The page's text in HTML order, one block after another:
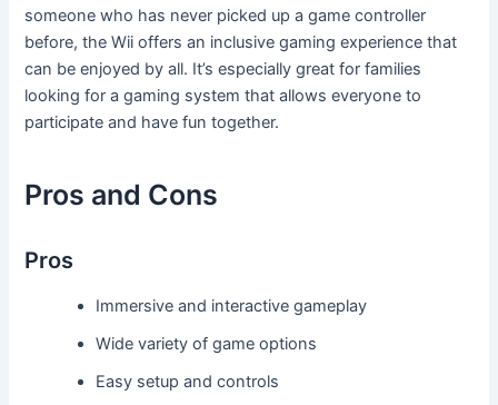
someone who has never picked up a game controller
before, the Wii offers an inclusive gaming experience that
can be enjoyed by all. It’s especially great for families
looking for a gaming system that allows everyone to
participate and have fun together.
Pros and Cons
Pros
Immersive and interactive gameplay
Wide variety of game options
Easy setup and controls